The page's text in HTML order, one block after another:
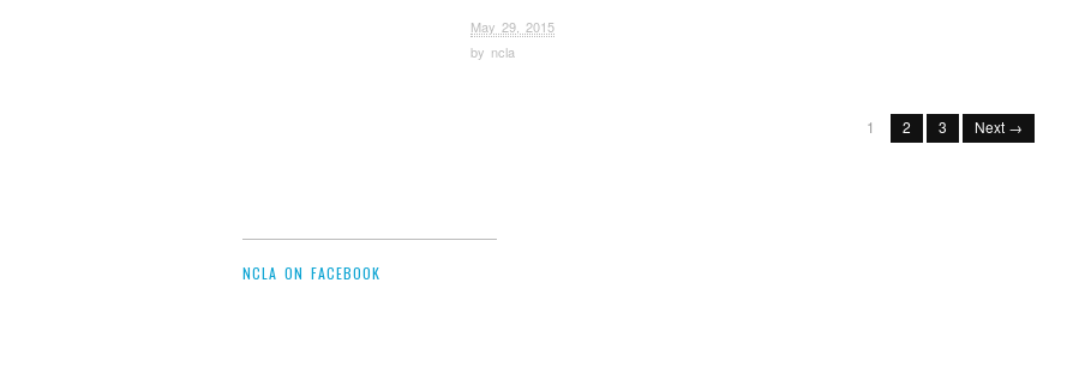
May 29, 2015
by ncla
1 2 3 Next →
NCLA ON FACEBOOK